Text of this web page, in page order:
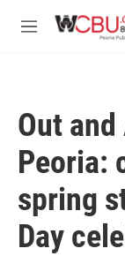
M
Out
Peoria:
spring
Day